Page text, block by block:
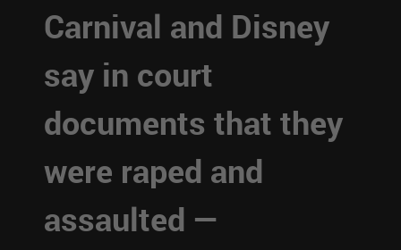
Carnival and Disney
say in court
documents that they
were raped and
assaulted —